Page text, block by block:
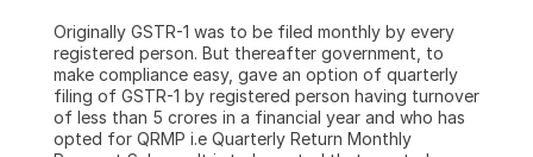
Originally GSTR-1 was to be filed monthly by every
registered person. But thereafter government, to
make compliance easy, gave an option of quarterly
filing of GSTR-1 by registered person having turnover
of less than 5 crores in a financial year and who has
opted for QRMP i.e Quarterly Return Monthly